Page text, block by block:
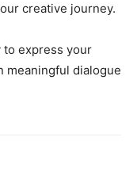
creative journey.
express your
meaningful dialogue